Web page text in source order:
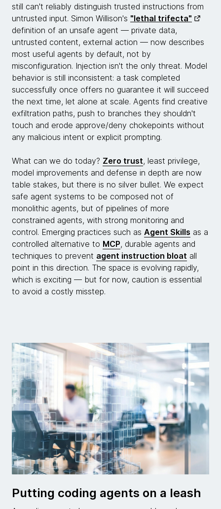
still can't reliably distinguish trusted instructions from
untrusted input. Simon Willison's "lethal trifecta"
definition of an unsafe agent — private data,
untrusted content, external action — now describes
most useful agents by default, not by
misconfiguration. Injection isn't the only threat. Model
behavior is still inconsistent: a task completed
successfully once offers no guarantee it will succeed
the next time, let alone at scale. Agents find creative
exfiltration paths, push to branches they shouldn't
touch and erode approve/deny chokepoints without
any malicious intent or explicit prompting.
What can we do today? Zero trust, least privilege,
model improvements and defense in depth are now
table stakes, but there is no silver bullet. We expect
safe agent systems to be composed not of
monolithic agents, but of pipelines of more
constrained agents, with strong monitoring and
control. Emerging practices such as Agent Skills as a
controlled alternative to MCP, durable agents and
techniques to prevent agent instruction bloat all
point in this direction. The space is evolving rapidly,
which is exciting — but for now, caution is essential
to avoid a costly misstep.
Putting coding agents on a leash